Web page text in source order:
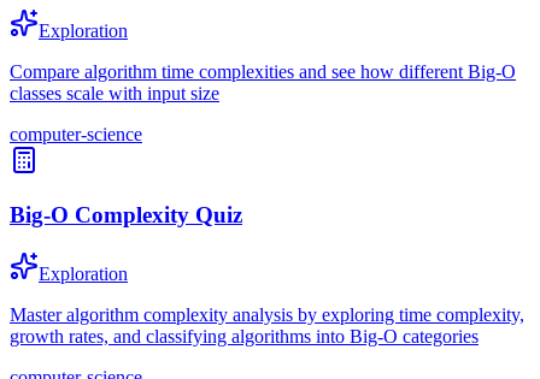
Exploration
Compare algorithm time complexities and see how different Big-O
classes scale with input size
computer-science
Big-O Complexity Quiz
Exploration
Master algorithm complexity analysis by exploring time complexity,
growth rates, and classifying algorithms into Big-O categories